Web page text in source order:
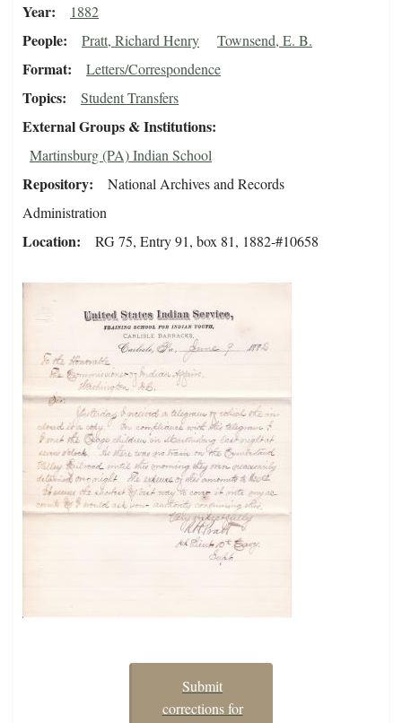
Year 1882
People Pratt, Richard Henry Townsend, E. B.
Format Letters/Correspondence
Topics Student Transfers
External Groups & Institutions
Martinsburg (PA) Indian School
Repository
National Archives and Records
Administration
Location RG 75, Entry 91, box 81, 1882-#10658
Submit
corrections for